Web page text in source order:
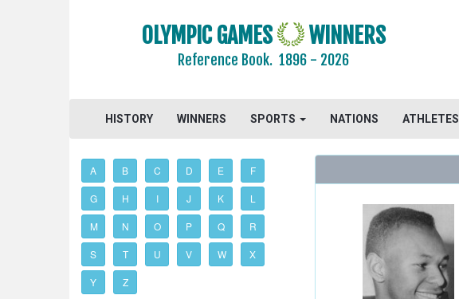
OLYMPIC GAMES WINNERS
Reference Book.1896 - 2026
HISTORY WINNERS SPORTS NATIONS ATHLETES
A B C D E F
G H I J K L
M N O P Q R
S T U V W X
Y Z